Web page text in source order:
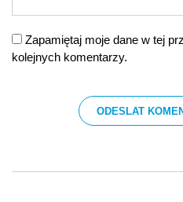
Zapamiętaj moje dane w tej
kolejnych komentarzy.